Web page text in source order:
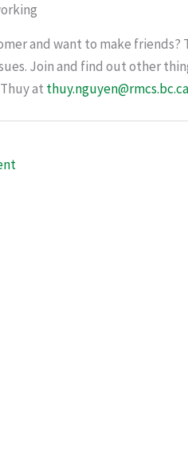
and want to make
Join and find out other
at thuy.nguyen@rmcs.bc.ca